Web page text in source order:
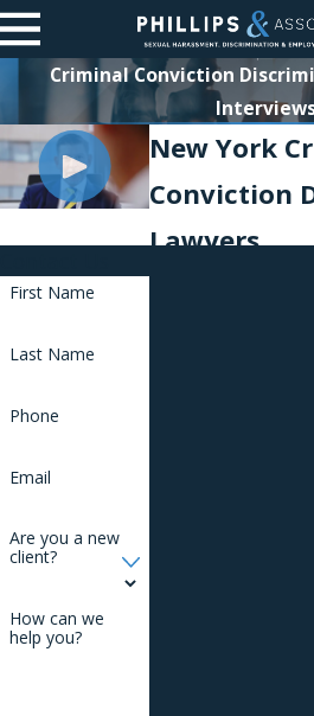
Criminal Conviction
New York
Conviction
Lawyers
York, New
Across the
that employers
people who have
have been
have enacted "ban
prevent
basis of a criminal
is not pertinent to
If you face
First Name
Last Name
Phone
Email
Are you a new
client?
How can we
help you?